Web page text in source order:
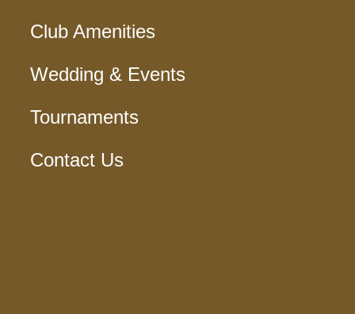
Club Amenities
Wedding & Events
Tournaments
Contact Us